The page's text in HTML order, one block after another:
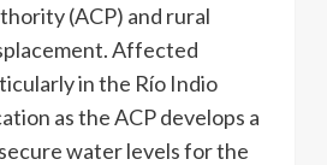
(ACP) and rural
Affected
in the Río Indio
as the ACP develops a
water levels for the